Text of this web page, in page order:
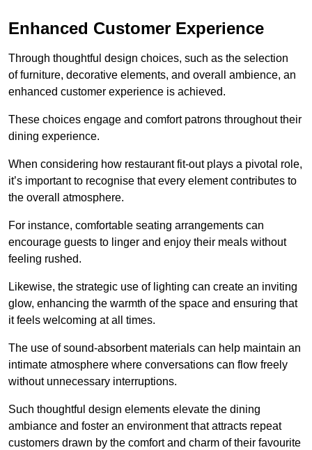
Enhanced Customer Experience
Through thoughtful design choices, such as the selection
of furniture, decorative elements, and overall ambience, an
enhanced customer experience is achieved.
These choices engage and comfort patrons throughout their
dining experience.
When considering how restaurant fit-out plays a pivotal role,
it’s important to recognise that every element contributes to
the overall atmosphere.
For instance, comfortable seating arrangements can
encourage guests to linger and enjoy their meals without
feeling rushed.
Likewise, the strategic use of lighting can create an inviting
glow, enhancing the warmth of the space and ensuring that
it feels welcoming at all times.
The use of sound-absorbent materials can help maintain an
intimate atmosphere where conversations can flow freely
without unnecessary interruptions.
Such thoughtful design elements elevate the dining
ambiance and foster an environment that attracts repeat
customers drawn by the comfort and charm of their favourite